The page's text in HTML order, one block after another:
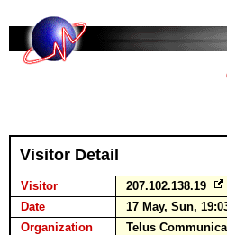
Visitor Detail
Visitor
207.102.138.19
Date
17 May, Sun,
Organization
Telus